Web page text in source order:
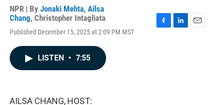
NPR | By Jonaki Mehta, Ailsa
Chang, Christopher Intagliata
Published December 15, 2025 at 2:09 PM MST
LISTEN • 7:55
AILSA CHANG, HOST: